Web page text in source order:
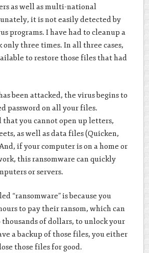
as well as multi-national
it is not easily detected by
programs. I have had to cleanup a
only three times. In all three cases,
to restore those files that had
been attacked, the virus begins to
password on all your files.
you cannot open up letters,
as well as data files (Quicken,
if your computer is on a home or
this ransomware can quickly
or servers.
“ransomware” is because you
to pay their ransom, which can
thousands of dollars, to unlock your
a backup of those files, you either
those files for good.